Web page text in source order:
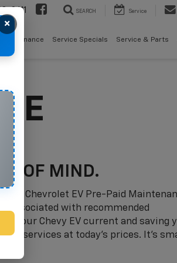
2611 SEARCH Service
Finance Service Specials Service & Parts
OF MIND.
Chevrolet EV Pre-Paid
associated with recommended
your Chevy EV current and saving
services at today’s prices. It’s
×